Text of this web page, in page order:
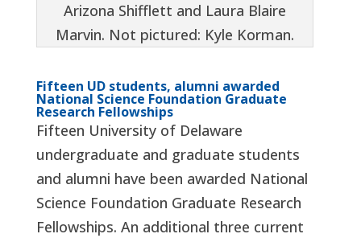
Arizona Shifflett and Laura Blaire
Marvin. Not pictured: Kyle Korman.
Fifteen UD students, alumni awarded
National Science Foundation Graduate
Research Fellowships
Fifteen University of Delaware
undergraduate and graduate students
and alumni have been awarded National
Science Foundation Graduate Research
Fellowships. An additional three current